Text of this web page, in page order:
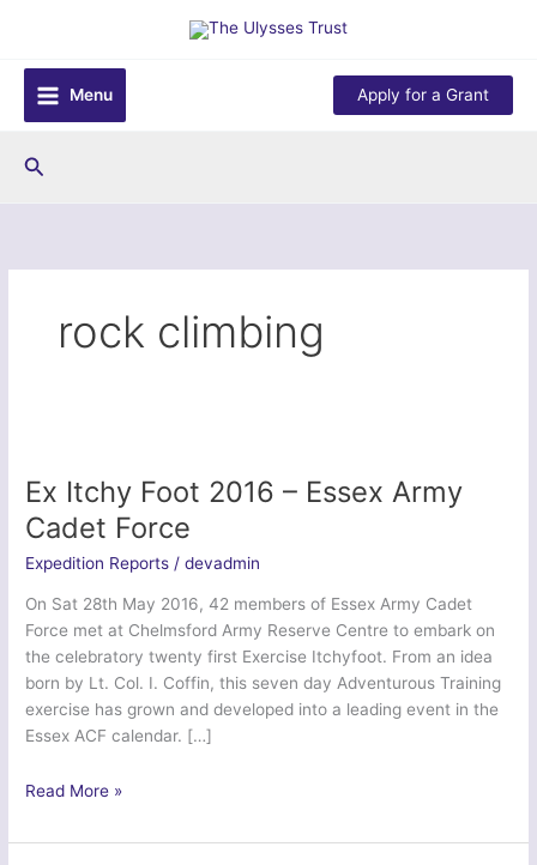
content
Menu
Apply for a Grant
Search
rock climbing
Ex Itchy Foot 2016 – Essex Army
Cadet Force
Expedition Reports /devadmin
On Sat 28th May 2016, 42 members of Essex Army Cadet
Force met at Chelmsford Army Reserve Centre to embark on
the celebratory twenty first Exercise Itchyfoot. From an idea
born by Lt. Col. I. Coffin, this seven day Adventurous Training
exercise has grown and developed into a leading event in the
Essex ACF calendar. […]
Ex
Foot
Read More »